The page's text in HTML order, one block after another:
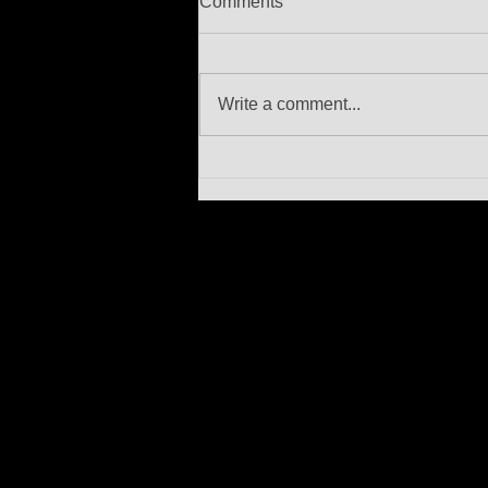
In memoriam Berty Rice
Write a comment...